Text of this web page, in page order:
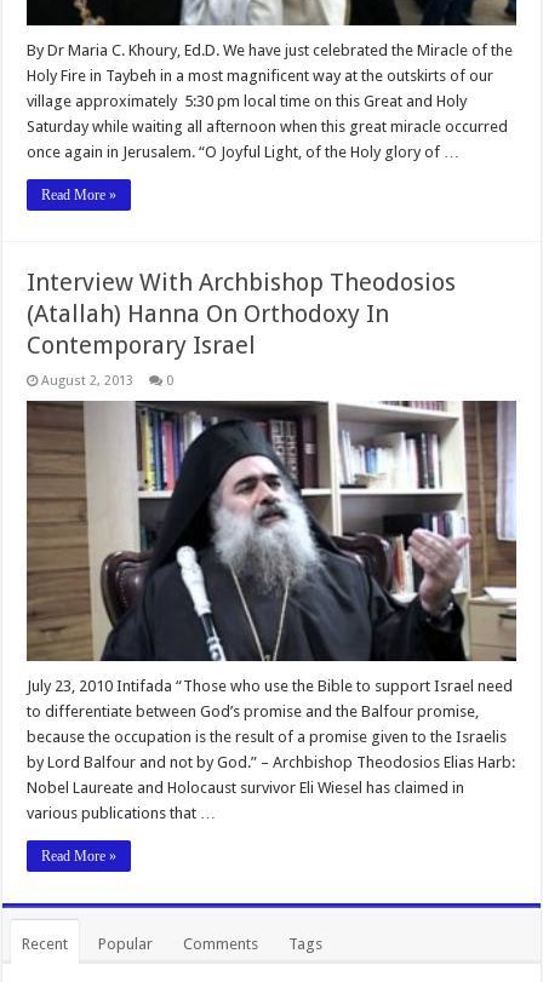
By Dr Maria C. Khoury, Ed.D. We have just celebrated the Miracle of the
Holy Fire in Taybeh in a most magnificent way at the outskirts of our
village approximately 5:30 pm local time on this Great and Holy
Saturday while waiting all afternoon when this great miracle occurred
once again in Jerusalem. “O Joyful Light, of the Holy glory of …
Read More »
Interview With Archbishop Theodosios
(Atallah) Hanna On Orthodoxy In
Contemporary Israel
August 2, 2013 0
July 23, 2010 Intifada “Those who use the Bible to support Israel need
to differentiate between God’s promise and the Balfour promise,
because the occupation is the result of a promise given to the Israelis
by Lord Balfour and not by God.” – Archbishop Theodosios Elias Harb:
Nobel Laureate and Holocaust survivor Eli Wiesel has claimed in
various publications that …
Read More »
Recent Popular Comments Tags